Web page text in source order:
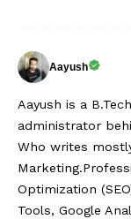
Aayush
Aayush is a
administrator
Who writes
Optimization
Tools, Google